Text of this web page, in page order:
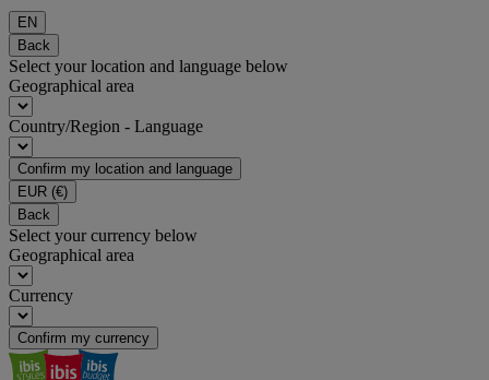
EN
Back
Select your location and language below
Geographical area
Country/Region - Language
Confirm my location and language
EUR (€)
Back
Select your currency below
Geographical area
Currency
Confirm my currency